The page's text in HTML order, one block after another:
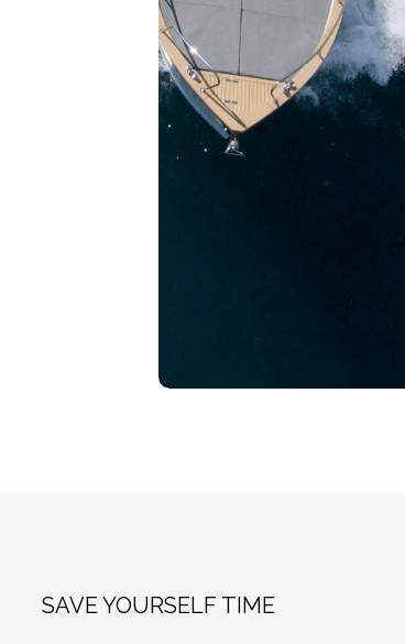
SAVE YOURSELF TIME